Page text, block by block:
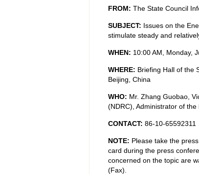
FROM: The State Council
SUBJECT: Issues on the
stimulate steady and
WHEN: 10:00 AM, Monday,
WHERE: Briefing Hall of the
Beijing, China
WHO: Mr. Zhang Guobao,
(NDRC), Administrator of the
CONTACT: 86-10-65592311
NOTE: Please take the
card during the press
concerned on the topic are
(Fax).